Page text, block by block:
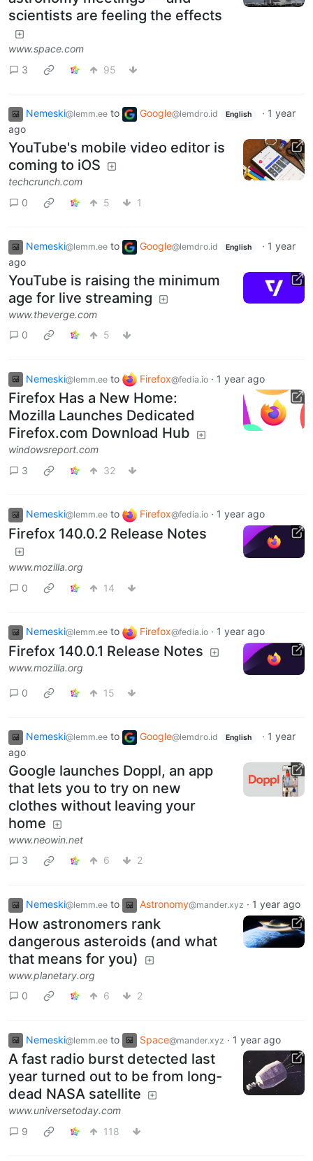
scientists are feeling the effects
www.space.com
3
95
Nemeski@lemm.ee to Google@lemdro.id English · 1 year
ago
YouTube's mobile video editor is
coming to iOS
techcrunch.com
0
5 1
Nemeski@lemm.ee to Google@lemdro.id English · 1 year
ago
YouTube is raising the minimum
age for live streaming
www.theverge.com
0
5
Nemeski@lemm.ee to Firefox@fedia.io · 1 year ago
Firefox Has a New Home:
Mozilla Launches Dedicated
Firefox.com Download Hub
windowsreport.com
3
32
Nemeski@lemm.ee to Firefox@fedia.io · 1 year ago
Firefox 140.0.2 Release Notes
www.mozilla.org
0
14
Nemeski@lemm.ee to Firefox@fedia.io · 1 year ago
Firefox 140.0.1 Release Notes
www.mozilla.org
0 15
Nemeski@lemm.ee to Google@lemdro.id English · 1 year
ago
Google launches Doppl, an app
that lets you to try on new
clothes without leaving your
home
www.neowin.net
3
6 2
Nemeski@lemm.ee to Astronomy@mander.xyz · 1 year ago
How astronomers rank
dangerous asteroids (and what
that means for you)
www.planetary.org
0
6 2
Nemeski@lemm.ee to Space@mander.xyz · 1 year ago
A fast radio burst detected last
year turned out to be from long-
dead NASA satellite
www.universetoday.com
9
118